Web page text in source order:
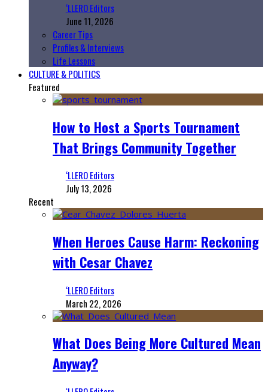
‘LLERO Editors
June 11, 2026
Career Tips
Profiles & Interviews
Life Lessons
CULTURE & POLITICS
Featured
How to Host a Sports Tournament
That Brings Community Together
‘LLERO Editors
July 13, 2026
Recent
When Heroes Cause Harm: Reckoning
with Cesar Chavez
‘LLERO Editors
March 22, 2026
What Does Being More Cultured Mean
Anyway?